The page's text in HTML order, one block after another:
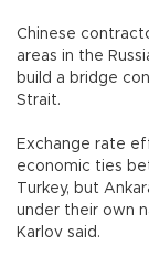
Chinese
areas in the
build a bridge
Strait.
Exchange rate
economic ties
Turkey, but
under their own
Karlov said.